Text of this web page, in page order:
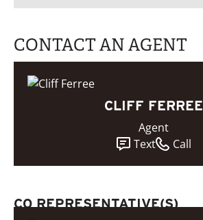
CONTACT AN AGENT
CLIFF FERREE
Agent
Text
Call
CO REPRESENTATIVE(S)